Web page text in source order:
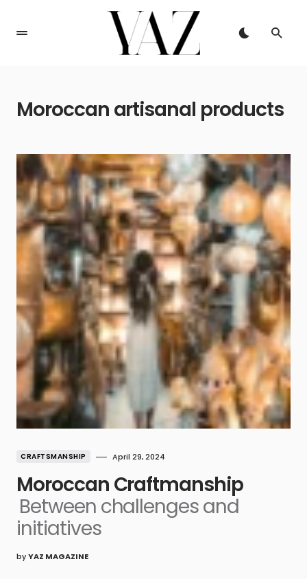
Moroccan artisanal products
CRAFTSMANSHIP April 29, 2024
Moroccan Craftmanship
Between challenges and
initiatives
byYAZ MAGAZINE